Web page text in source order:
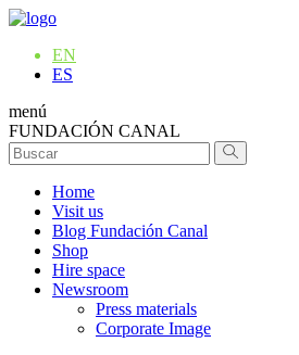
EN
ES
menú
FUNDACIÓN CANAL
Home
Visit us
Blog Fundación Canal
Shop
Hire space
Newsroom
Press materials
Corporate Image